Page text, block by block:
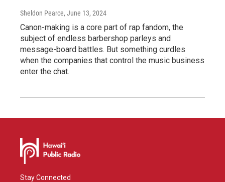
Sheldon Pearce, June 13, 2024
Canon-making is a core part of rap fandom, the
subject of endless barbershop parleys and
message-board battles. But something curdles
when the companies that control the music business
enter the chat.
Stay Connected